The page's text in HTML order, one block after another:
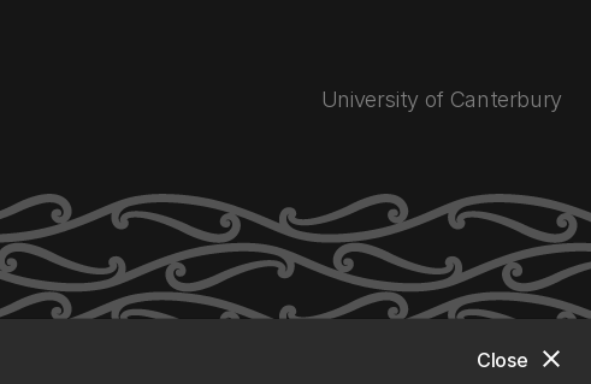
close
Close
University of Canterbury